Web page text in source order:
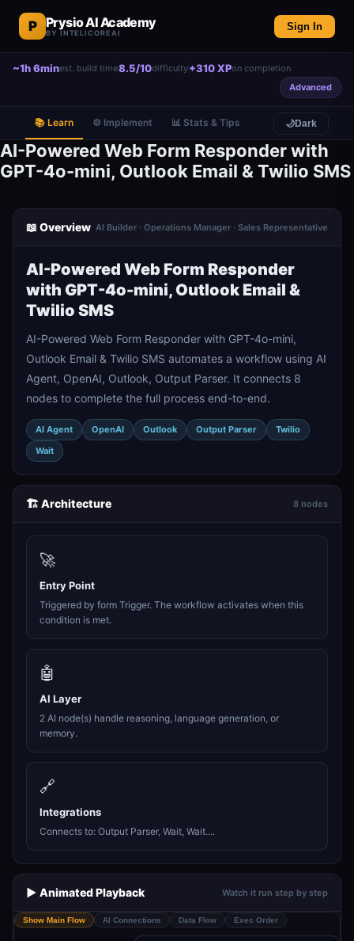
P Prysio AI Academy
BY INTELICOREAI
Sign In
~1h 6minest. build time8.5/10difficulty+310 XPon completion
Advanced
📚 Learn ⚙️ Implement 📊 Stats & Tips 🌙Dark
AI-Powered Web Form Responder with
GPT-4o-mini, Outlook Email & Twilio SMS
📖 Overview AI Builder · Operations Manager · Sales Representative
AI-Powered Web Form Responder
with GPT-4o-mini, Outlook Email &
Twilio SMS
AI-Powered Web Form Responder with GPT-4o-mini,
Outlook Email & Twilio SMS automates a workflow using AI
Agent, OpenAI, Outlook, Output Parser. It connects 8
nodes to complete the full process end-to-end.
AI Agent OpenAI Outlook Output Parser
Twilio
Wait
🏗️ Architecture 8 nodes
🚀
Entry Point
Triggered by form Trigger. The workflow activates when this
condition is met.
🤖
AI Layer
2 AI node(s) handle reasoning, language generation, or
memory.
🔗
Integrations
Connects to: Output Parser, Wait, Wait....
▶️ Animated Playback Watch it run step by step
Show Main Flow AI Connections Data Flow Exec Order